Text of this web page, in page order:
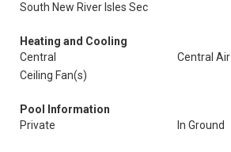
South New River Isles Sec
Heating and Cooling
Central
Central Air
Ceiling Fan(s)
Pool Information
Private
In Ground